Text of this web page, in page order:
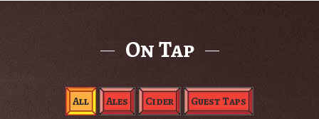
On Tap
All Ales Cider Guest Taps